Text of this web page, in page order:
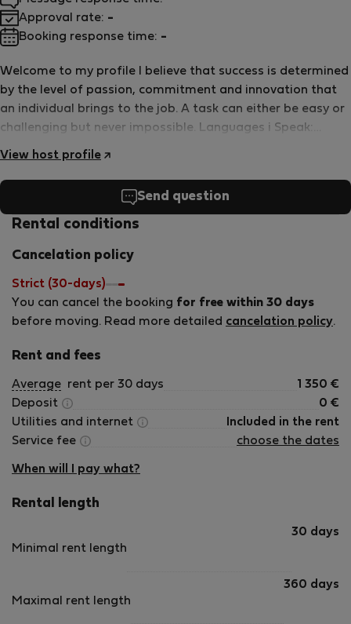
Welcome to my profile I believe that success is determined
by the level of passion, commitment and innovation that
an individual brings to the job. A task can either be easy or
challenging but never impossible. Languages i Speak:
Greek, English, Portuguese.
View host profile
Approval rate: -
Booking response time: -
Send question
Rental conditions
Cancelation policy
Strict (30-days)
You can cancel the booking for free within 30 days
before moving. Read more detailed cancelation policy.
Rent and fees
Average rent per 30 days 1 350 €
Deposit
0 €
Utilities and internet
Included in the rent
Service fee
choose the dates
When will I pay what?
Rental length
Minimal rent length
30 days
Maximal rent length
360 days